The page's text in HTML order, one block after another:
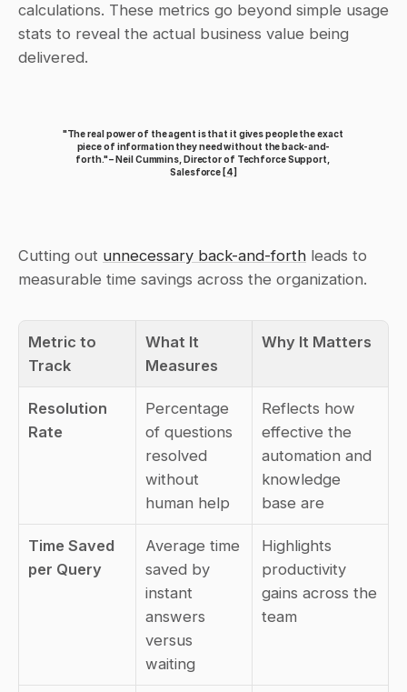
calculations. These metrics go beyond simple usage
stats to reveal the actual business value being
delivered.
"The real power of the agent is that it gives people the exact
piece of information they need without the back-and-
forth." – Neil Cummins, Director of Techforce Support,
Salesforce [4]
Cutting out unnecessary back-and-forth leads to
measurable time savings across the organization.
Metric to
Track
What It
Measures
Why It Matters
Resolution
Rate
Percentage
of questions
resolved
without
human help
Reflects how
effective the
automation and
knowledge
base are
Time Saved
per Query
Average time
saved by
instant
answers
versus
waiting
Highlights
productivity
gains across the
team